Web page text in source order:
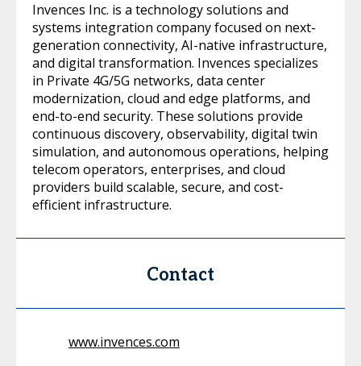
Invences Inc. is a technology solutions and
systems integration company focused on next-
generation connectivity, AI-native infrastructure,
and digital transformation. Invences specializes
in Private 4G/5G networks, data center
modernization, cloud and edge platforms, and
end-to-end security. These solutions provide
continuous discovery, observability, digital twin
simulation, and autonomous operations, helping
telecom operators, enterprises, and cloud
providers build scalable, secure, and cost-
efficient infrastructure.
Contact
www.invences.com